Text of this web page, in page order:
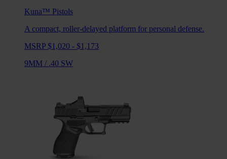
Kuna™ Pistols
A compact, roller-delayed platform for personal defense.
MSRP $1,020 - $1,173
9MM / .40 SW